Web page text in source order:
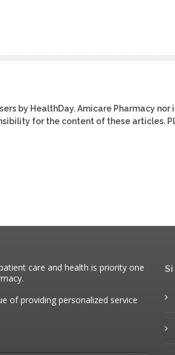
by HealthDay. Amicare Pharmacy nor
for the content of these articles.
care and health is priority one
of providing personalized service